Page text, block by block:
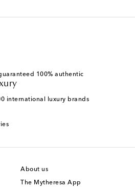
100% authentic
international luxury brands
About us
The Mytheresa App